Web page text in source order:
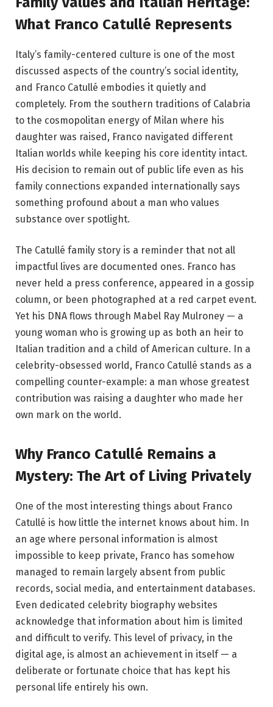
What Franco Catullé Represents
Italy’s family-centered culture is one of the most
discussed aspects of the country’s social identity,
and Franco Catullé embodies it quietly and
completely. From the southern traditions of Calabria
to the cosmopolitan energy of Milan where his
daughter was raised, Franco navigated different
Italian worlds while keeping his core identity intact.
His decision to remain out of public life even as his
family connections expanded internationally says
something profound about a man who values
substance over spotlight.
The Catullé family story is a reminder that not all
impactful lives are documented ones. Franco has
never held a press conference, appeared in a gossip
column, or been photographed at a red carpet event.
Yet his DNA flows through Mabel Ray Mulroney — a
young woman who is growing up as both an heir to
Italian tradition and a child of American culture. In a
celebrity-obsessed world, Franco Catullé stands as a
compelling counter-example: a man whose greatest
contribution was raising a daughter who made her
own mark on the world.
Why Franco Catullé Remains a
Mystery: The Art of Living Privately
One of the most interesting things about Franco
Catullé is how little the internet knows about him. In
an age where personal information is almost
impossible to keep private, Franco has somehow
managed to remain largely absent from public
records, social media, and entertainment databases.
Even dedicated celebrity biography websites
acknowledge that information about him is limited
and difficult to verify. This level of privacy, in the
digital age, is almost an achievement in itself — a
deliberate or fortunate choice that has kept his
personal life entirely his own.